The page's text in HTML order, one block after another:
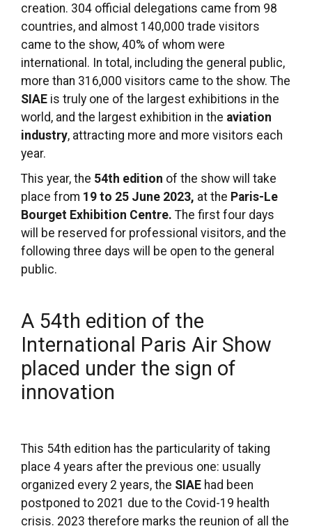
creation. 304 official delegations came from 98
countries, and almost 140,000 trade visitors
came to the show, 40% of whom were
international. In total, including the general public,
more than 316,000 visitors came to the show. The
SIAE is truly one of the largest exhibitions in the
world, and the largest exhibition in the aviation
industry, attracting more and more visitors each
year.
This year, the 54th edition of the show will take
place from 19 to 25 June 2023, at the Paris-Le
Bourget Exhibition Centre. The first four days
will be reserved for professional visitors, and the
following three days will be open to the general
public.
A 54th edition of the
International Paris Air Show
placed under the sign of
innovation
This 54th edition has the particularity of taking
place 4 years after the previous one: usually
organized every 2 years, the SIAE had been
postponed to 2021 due to the Covid-19 health
crisis. 2023 therefore marks the reunion of all the